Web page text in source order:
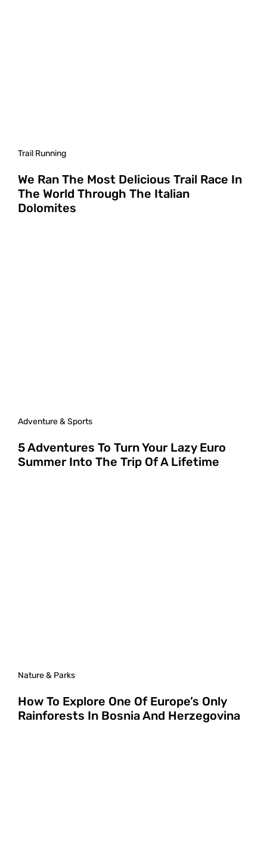
Trail Running
We Ran The Most Delicious Trail Race In
The World Through The Italian
Dolomites
Adventure & Sports
5 Adventures To Turn Your Lazy Euro
Summer Into The Trip Of A Lifetime
Nature & Parks
How To Explore One Of Europe’s Only
Rainforests In Bosnia And Herzegovina